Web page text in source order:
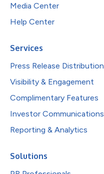
Media Center
Help Center
Services
Press Release Distribution
Visibility & Engagement
Complimentary Features
Investor Communications
Reporting & Analytics
Solutions